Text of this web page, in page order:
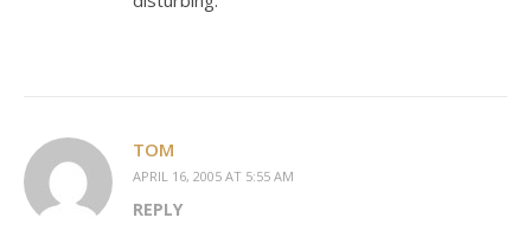
TOM
APRIL 16, 2005 AT 5:55 AM
REPLY